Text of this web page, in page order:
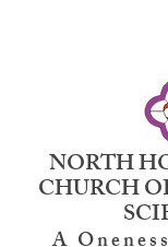
NORTH
CHURCH